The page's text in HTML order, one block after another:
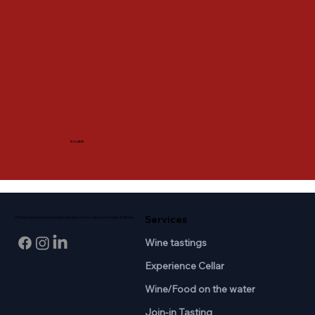
Kroatië
Professional wine knowledge and passion for wine in the heart of Breda. Services
Wine tastings
Experience Cellar
Wine/Food on the water
Join-in Tasting